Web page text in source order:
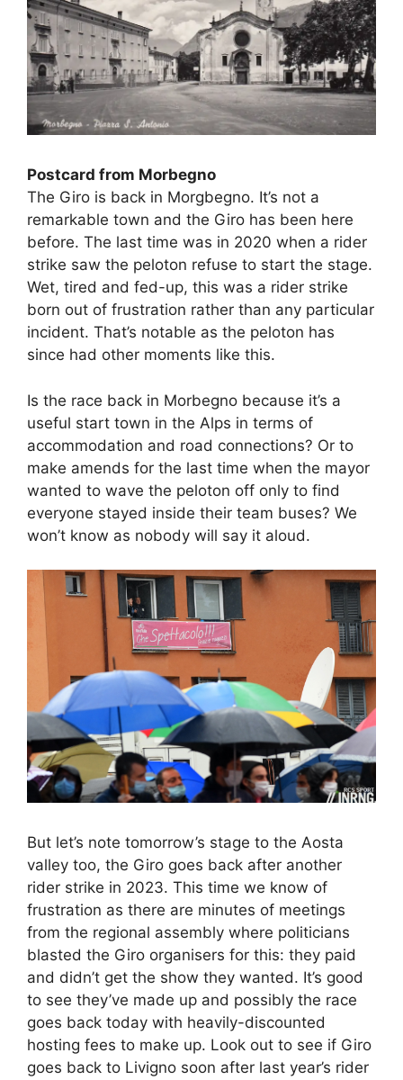
Postcard from Morbegno
The Giro is back in Morgbegno. It’s not a
remarkable town and the Giro has been here
before. The last time was in 2020 when a rider
strike saw the peloton refuse to start the stage.
Wet, tired and fed-up, this was a rider strike
born out of frustration rather than any particular
incident. That’s notable as the peloton has
since had other moments like this.
Is the race back in Morbegno because it’s a
useful start town in the Alps in terms of
accommodation and road connections? Or to
make amends for the last time when the mayor
wanted to wave the peloton off only to find
everyone stayed inside their team buses? We
won’t know as nobody will say it aloud.
But let’s note tomorrow’s stage to the Aosta
valley too, the Giro goes back after another
rider strike in 2023. This time we know of
frustration as there are minutes of meetings
from the regional assembly where politicians
blasted the Giro organisers for this: they paid
and didn’t get the show they wanted. It’s good
to see they’ve made up and possibly the race
goes back today with heavily-discounted
hosting fees to make up. Look out to see if Giro
goes back to Livigno soon after last year’s rider